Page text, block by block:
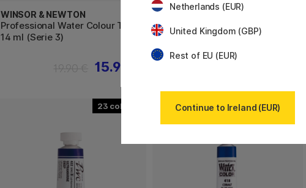
WINSOR & NEWTON
Professional Water Colour Tube
14 ml (Serie 3)
15.92 €
WINSOR & NEWTON
Professional Water Color Tube
14 ml (Serie 4)
23 30
Netherlands (EUR)
United Kingdom (GBP)
Rest of EU (EUR)
Continue to Ireland (EUR)